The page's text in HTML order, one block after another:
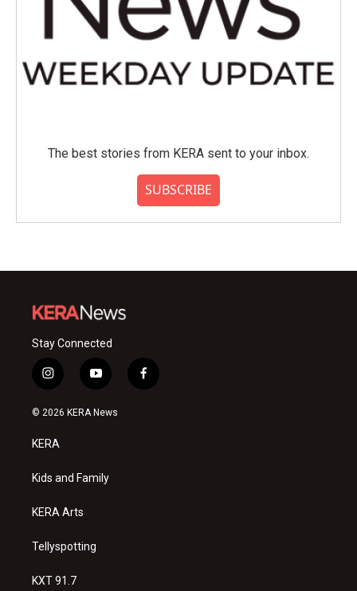
The best stories from KERA sent to your inbox.
SUBSCRIBE
Stay Connected
i
n
s
a
g
a
y
o
u
f
a
© 2026 KERA News
KERA
Kids and Family
KERA Arts
Tellyspotting
KXT 91.7